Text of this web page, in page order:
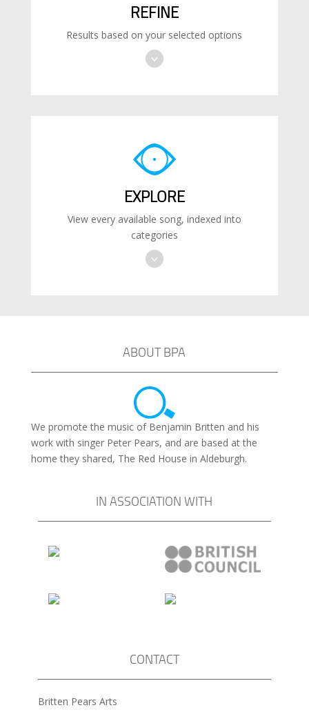
REFINE
Results based on your selected options
EXPLORE
View every available song, indexed into
categories
ABOUT BPA
We promote the music of Benjamin Britten and his
work with singer Peter Pears, and are based at the
home they shared, The Red House in Aldeburgh.
IN ASSOCIATION WITH
CONTACT
Britten Pears Arts